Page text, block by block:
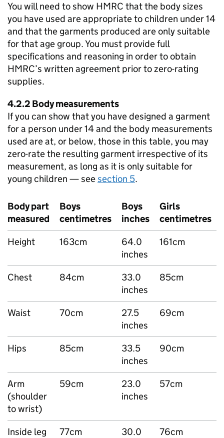
You will need to show HMRC that the body sizes
you have used are appropriate to children under 14
and that the garments produced are only suitable
for that age group. You must provide full
specifications and reasoning in order to obtain
HMRC’s written agreement prior to zero-rating
supplies.
4.2.2 Body measurements
If you can show that you have designed a garment
for a person under 14 and the body measurements
used are at, or below, those in this table, you may
zero-rate the resulting garment irrespective of its
measurement, as long as it is only suitable for
young children — seesection 5.
Body part
measured
Boys
centimetres
Boys
inches
Girls
centimetres
Height
163cm
64.0
inches
161cm
Chest
84cm
33.0
inches
85cm
Waist
70cm
27.5
inches
69cm
Hips
85cm
33.5
inches
90cm
Arm
(shoulder
to wrist)
59cm
23.0
inches
57cm
Inside leg 77cm
30.0
76cm